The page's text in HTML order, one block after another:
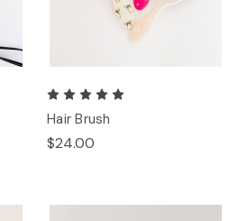
Hair Brush
$24.00